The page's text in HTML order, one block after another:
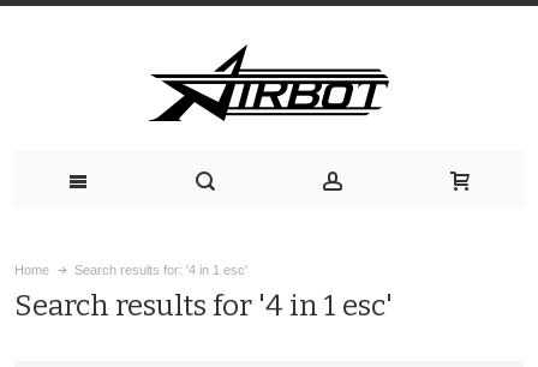
Home Search results for: '4 in 1 esc'
Search results for '4 in 1 esc'